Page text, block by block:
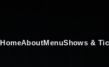
HomeAboutMenuShows &